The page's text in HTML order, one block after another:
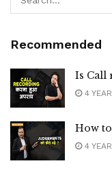
Recommended
Is Call
4
How to
4